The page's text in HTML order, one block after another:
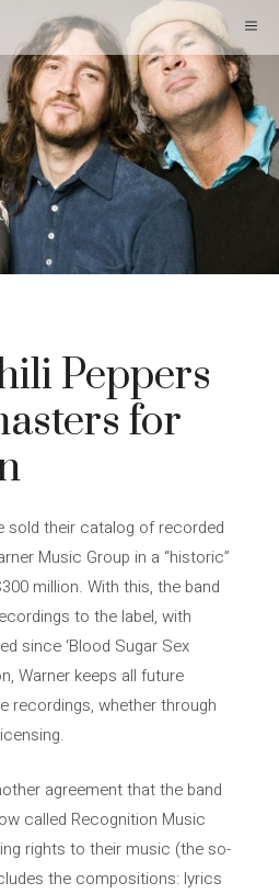
Peppers
for
sold their catalog of recorded
Music Group in a “historic”
million. With this, the band
to the label, with
since ‘Blood Sugar Sex
Warner keeps all future
recordings, whether through
agreement that the band
called Recognition Music
rights to their music (the so-
the compositions: lyrics